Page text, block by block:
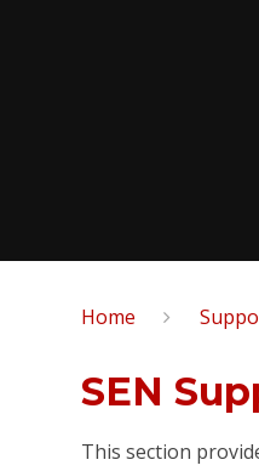
Home
SEN
This section